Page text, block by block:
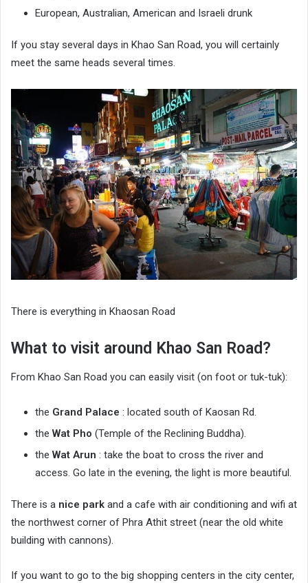
European, Australian, American and Israeli drunk
If you stay several days in Khao San Road, you will certainly
meet the same heads several times.
There is everything in Khaosan Road
What to visit around Khao San Road?
From Khao San Road you can easily visit (on foot or tuk-tuk):
the Grand Palace : located south of Kaosan Rd.
the Wat Pho (Temple of the Reclining Buddha).
the Wat Arun : take the boat to cross the river and
access. Go late in the evening, the light is more beautiful.
There is a nice park and a cafe with air conditioning and wifi at
the northwest corner of Phra Athit street (near the old white
building with cannons).
If you want to go to the big shopping centers in the city center,